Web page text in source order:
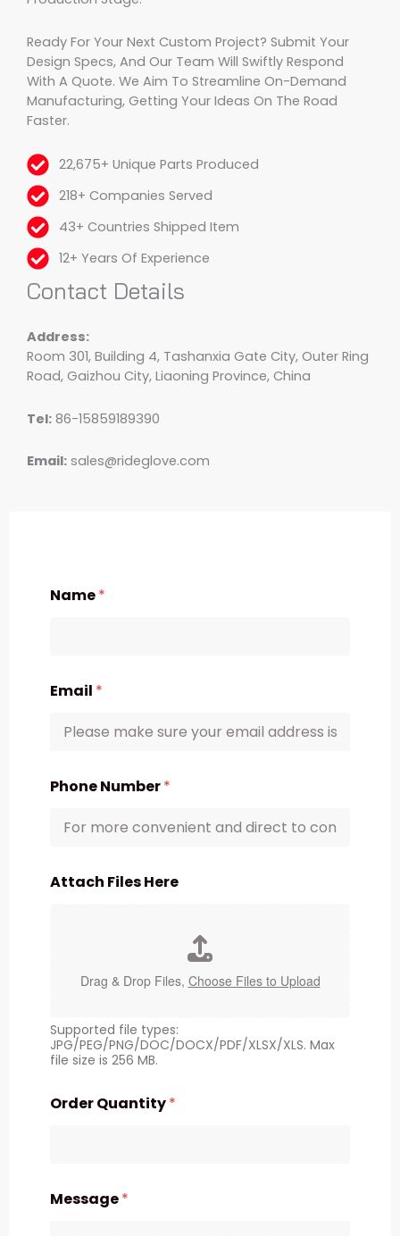
Ready For Your Next Custom Project? Submit Your
Design Specs, And Our Team Will Swiftly Respond
With A Quote. We Aim To Streamline On-Demand
Manufacturing, Getting Your Ideas On The Road
Faster.
22,675+ Unique Parts Produced
218+ Companies Served
43+ Countries Shipped Item
12+ Years Of Experience
Contact Details
Address:
Room 301, Building 4, Tashanxia Gate City, Outer Ring
Road, Gaizhou City, Liaoning Province, China
Tel: 86-15859189390
Email: sales@rideglove.com
Name*
Email *
Phone Number*
Attach Files Here
Drag & Drop Files, Choose Files to Upload
Supported file types:
JPG/PEG/PNG/DOC/DOCX/PDF/XLSX/XLS. Max
file size is 256 MB.
Order Quantity*
Message*